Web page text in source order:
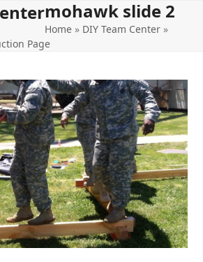
mohawk slide 2
Home » DIY Team Center »
Page